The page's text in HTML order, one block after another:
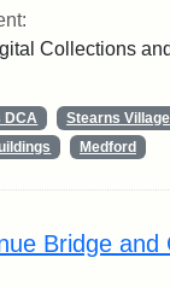
Collections
DCA
Stearns Village
Medford
Bridge and